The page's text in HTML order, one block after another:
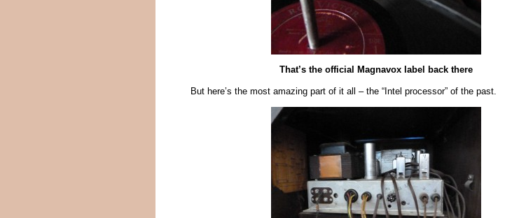
That’s the official Magnavox label back there
But here’s the most amazing part of it all – the “Intel processor” of the past.